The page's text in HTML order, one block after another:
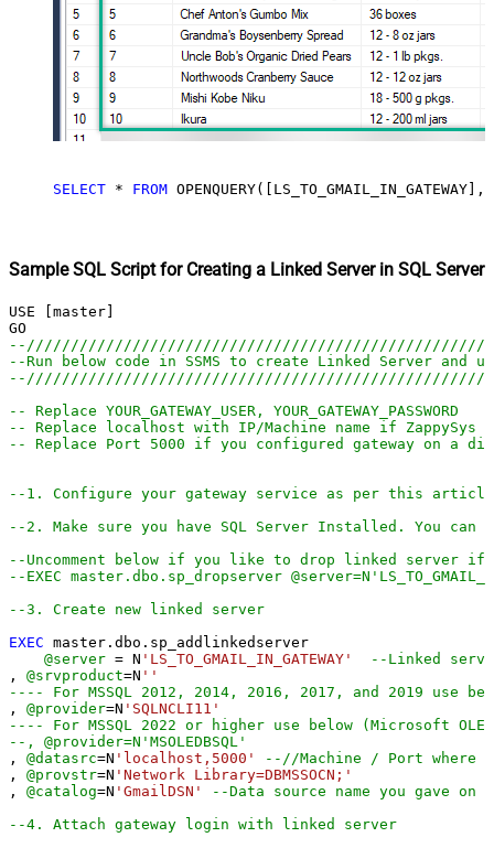
SELECT * FROM OPENQUERY([LS_TO_GMAIL_IN_GATEWAY],
Sample SQL Script for Creating a Linked Server in SQL Server
USE [master]
--Run below code in SSMS to create Linked Server and
-- Replace YOUR_GATEWAY_USER, YOUR_GATEWAY_PASSWORD
-- Replace localhost with IP/Machine name if ZappySys
-- Replace Port 5000 if you configured gateway on a
--1. Configure your gateway service as per this article
--2. Make sure you have SQL Server Installed. You
--Uncomment below if you like to drop linked server
--EXEC master.dbo.sp_dropserver
--3. Create new linked server
EXEC master.dbo.sp_addlinkedserver
@server = N 'LS_TO_GMAIL_IN_GATEWAY'
--Linked
, @srvproduct=N ''
---- For MSSQL 2012, 2014, 2016, 2017, and 2019 use
, @provider=N 'SQLNCLI11'
---- For MSSQL 2022 or higher use below (Microsoft
--, @provider=N'MSOLEDBSQL'
, @datasrc=N 'localhost,5000'
--//Machine / Port where
, @provstr=N 'Network Library=DBMSSOCN;'
, @catalog=N 'GmailDSN'
--Data source name you gave on
--4. Attach gateway login with linked server